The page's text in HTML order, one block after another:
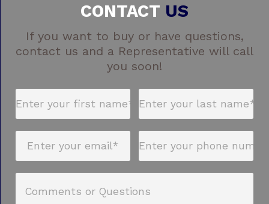
CONTACT US
If you want to buy or have questions,
contact us and a Representative will call
you soon!